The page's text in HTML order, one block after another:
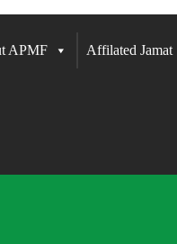
APMF Affilated Jamat